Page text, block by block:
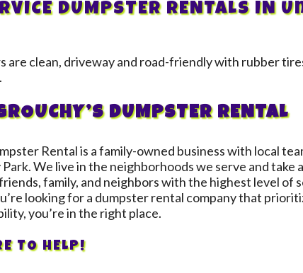
DUMPSTER RENTALS IN
are clean, driveway and road-friendly with rubber
DUMPSTER RENTAL
Rental is a family-owned business with local
. We live in the neighborhoods we serve and take
family, and neighbors with the highest level of
looking for a dumpster rental company that
you’re in the right place.
TO HELP!